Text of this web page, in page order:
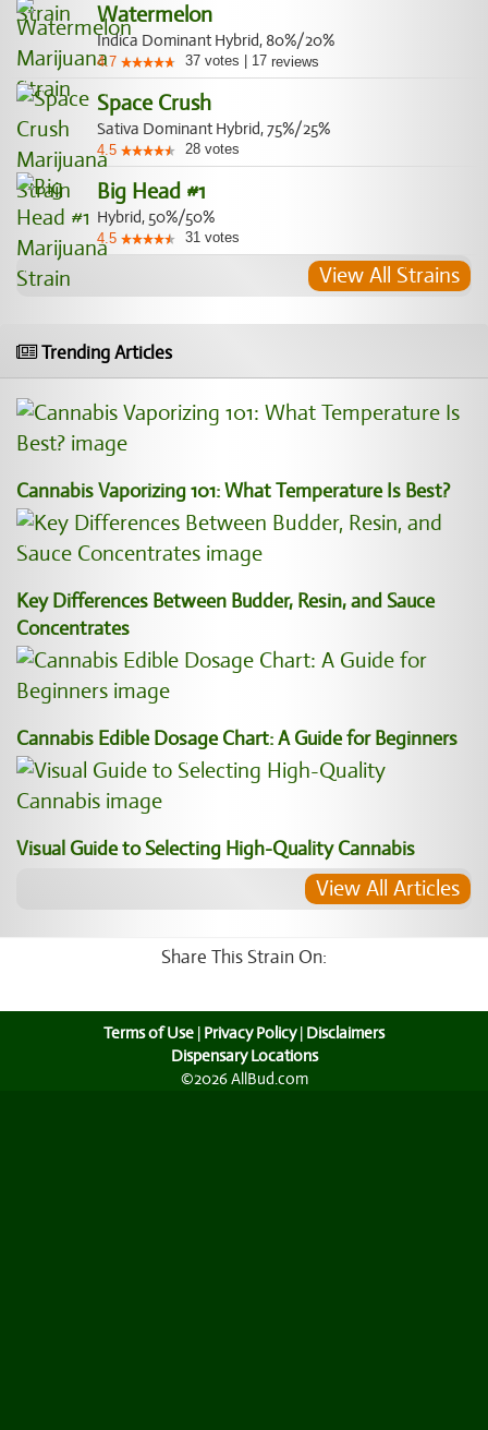
Watermelon
Indica Dominant Hybrid, 80%/20%
4.7 37 votes 17 reviews
Space Crush
Sativa Dominant Hybrid, 75%/25%
4.5 28 votes
Big Head #1
Hybrid, 50%/50%
4.5 31 votes
View All Strains
Trending Articles
Cannabis Vaporizing 101: What Temperature Is Best?
Key Differences Between Budder, Resin, and Sauce
Concentrates
Cannabis Edible Dosage Chart: A Guide for Beginners
Visual Guide to Selecting High-Quality Cannabis
View All Articles
Share This Strain On:
Terms of Use | Privacy Policy| Disclaimers
Dispensary Locations
©2026 AllBud.com